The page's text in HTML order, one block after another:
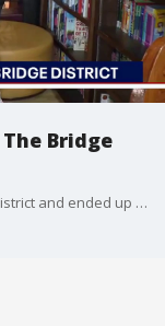
Bridge
Annie Mae was exploring around The Bridge District and ended up stopping into the Anacostia Busboys and Poets for a look inside.